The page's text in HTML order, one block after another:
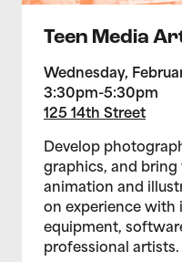
Teen Media
Wednesday,
3:30pm-5:30pm
125 14th Street
Develop
graphics, and
animation and
on experience with
equipment,
professional artists.